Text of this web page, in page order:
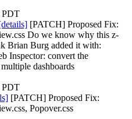
PDT
[PATCH] Proposed Fix:
Do we know why this z-
Brian Burg added it with:
Inspector: convert the
dashboards
PDT
[PATCH] Proposed Fix:
Popover.css